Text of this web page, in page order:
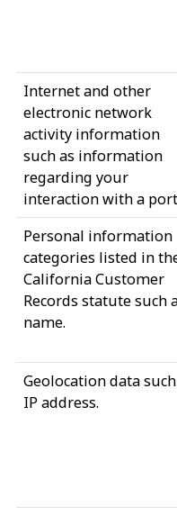
Internet and other
electronic network
activity information
such as information
regarding your
interaction with a
Personal information
categories listed in
California Customer
Records statute such
name.
Geolocation data
IP address.